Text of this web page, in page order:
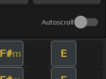
Autoscroll
F#m E